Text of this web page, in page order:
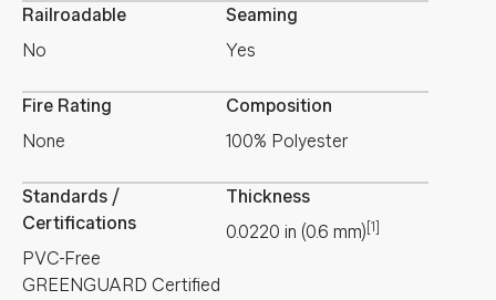
Railroadable
No
Seaming
Yes
Fire Rating
None
Composition
100% Polyester
Standards /
Certifications
PVC-Free
GREENGUARD Certified
Thickness
0.0220 in (0.6 mm) [1]